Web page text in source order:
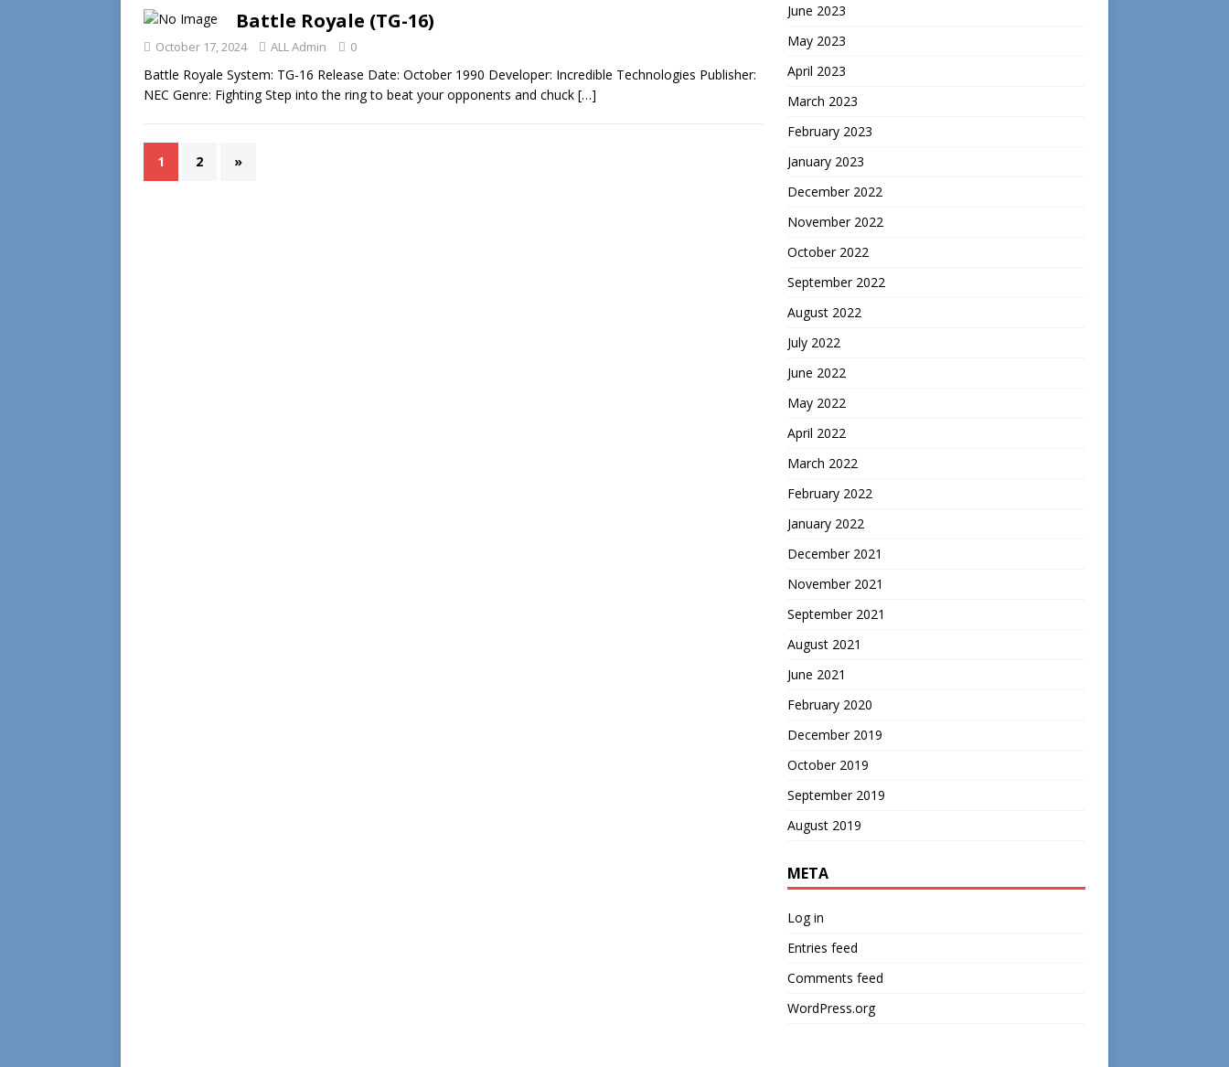
Battle Royale (TG-16)
October 17, 2024 ALL Admin 0
Battle Royale System: TG-16 Release Date: October 1990 Developer: Incredible Technologies Publisher:
NEC Genre: Fighting Step into the ring to beat your opponents and chuck […]
1 2 »
June 2023
May 2023
April 2023
March 2023
February 2023
January 2023
December 2022
November 2022
October 2022
September 2022
August 2022
July 2022
June 2022
May 2022
April 2022
March 2022
February 2022
January 2022
December 2021
November 2021
September 2021
August 2021
June 2021
February 2020
December 2019
October 2019
September 2019
August 2019
META
Log in
Entries feed
Comments feed
WordPress.org